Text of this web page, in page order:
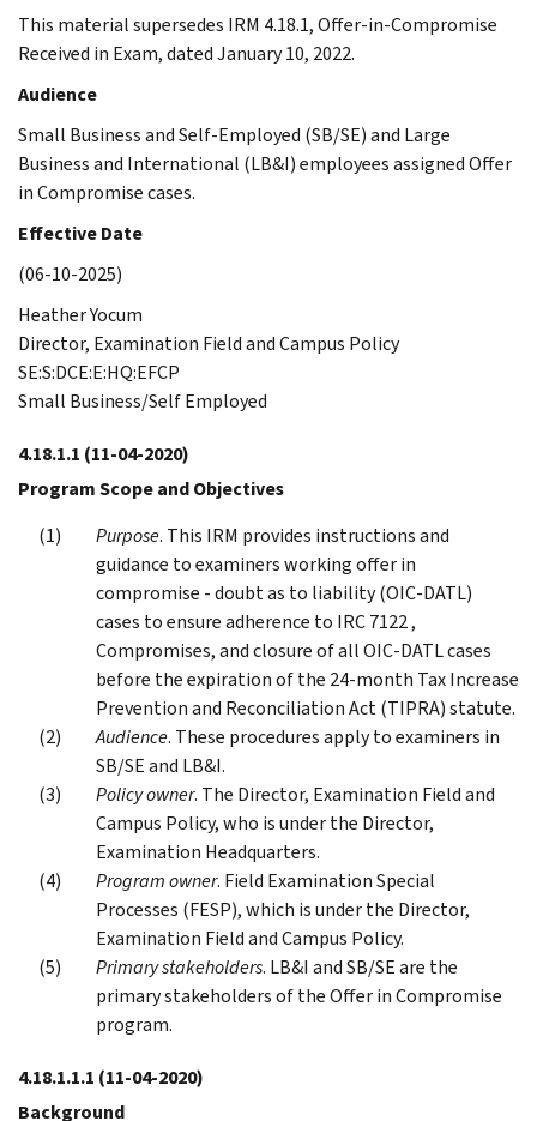
This material supersedes IRM 4.18.1, Offer-in-Compromise
Received in Exam, dated January 10, 2022.
Audience
Small Business and Self-Employed (SB/SE) and Large
Business and International (LB&I) employees assigned Offer
in Compromise cases.
Effective Date
(06-10-2025)
Heather Yocum
Director, Examination Field and Campus Policy
SE:S:DCE:E:HQ:EFCP
Small Business/Self Employed
4.18.1.1 (11-04-2020)
Program Scope and Objectives
Purpose. This IRM provides instructions and
guidance to examiners working offer in
compromise - doubt as to liability (OIC-DATL)
cases to ensure adherence to IRC 7122 ,
Compromises, and closure of all OIC-DATL cases
before the expiration of the 24-month Tax Increase
Prevention and Reconciliation Act (TIPRA) statute.
Audience. These procedures apply to examiners in
SB/SE and LB&I.
Policy owner. The Director, Examination Field and
Campus Policy, who is under the Director,
Examination Headquarters.
Program owner. Field Examination Special
Processes (FESP), which is under the Director,
Examination Field and Campus Policy.
Primary stakeholders. LB&I and SB/SE are the
primary stakeholders of the Offer in Compromise
program.
4.18.1.1.1 (11-04-2020)
Background